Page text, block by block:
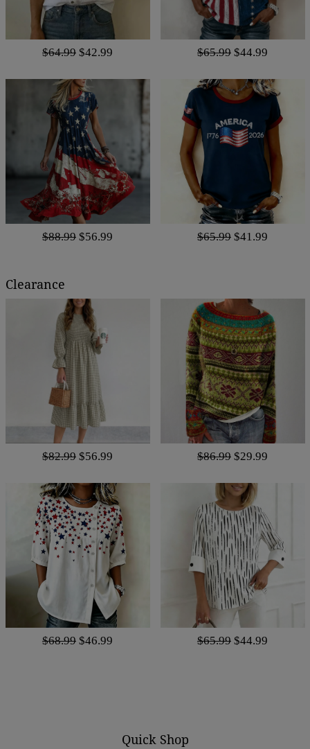
$64.99 $42.99 $65.99 $44.99
$88.99 $56.99 $65.99 $41.99
Clearance
$82.99 $56.99 $86.99 $29.99
$68.99 $46.99 $65.99 $44.99
Quick Shop